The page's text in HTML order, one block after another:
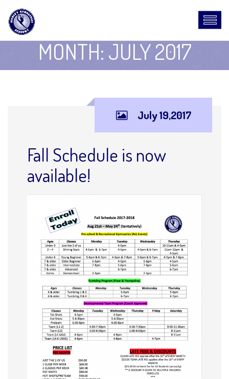
MONTH: JULY 2017
July 19,2017
Fall Schedule is now
available!